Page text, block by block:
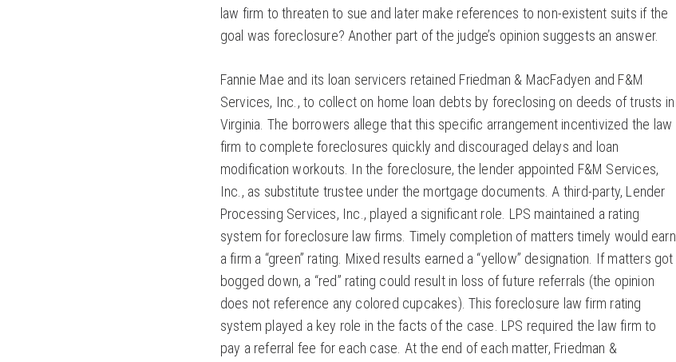
law firm to threaten to sue and later make references to non-existent suits if the
goal was foreclosure? Another part of the judge’s opinion suggests an answer.
Fannie Mae and its loan servicers retained Friedman & MacFadyen and F&M
Services, Inc., to collect on home loan debts by foreclosing on deeds of trusts in
Virginia. The borrowers allege that this specific arrangement incentivized the law
firm to complete foreclosures quickly and discouraged delays and loan
modification workouts. In the foreclosure, the lender appointed F&M Services,
Inc., as substitute trustee under the mortgage documents. A third-party, Lender
Processing Services, Inc., played a significant role. LPS maintained a rating
system for foreclosure law firms. Timely completion of matters timely would earn
a firm a “green” rating. Mixed results earned a “yellow” designation. If matters got
bogged down, a “red” rating could result in loss of future referrals (the opinion
does not reference any colored cupcakes). This foreclosure law firm rating
system played a key role in the facts of the case. LPS required the law firm to
pay a referral fee for each case. At the end of each matter, Friedman &